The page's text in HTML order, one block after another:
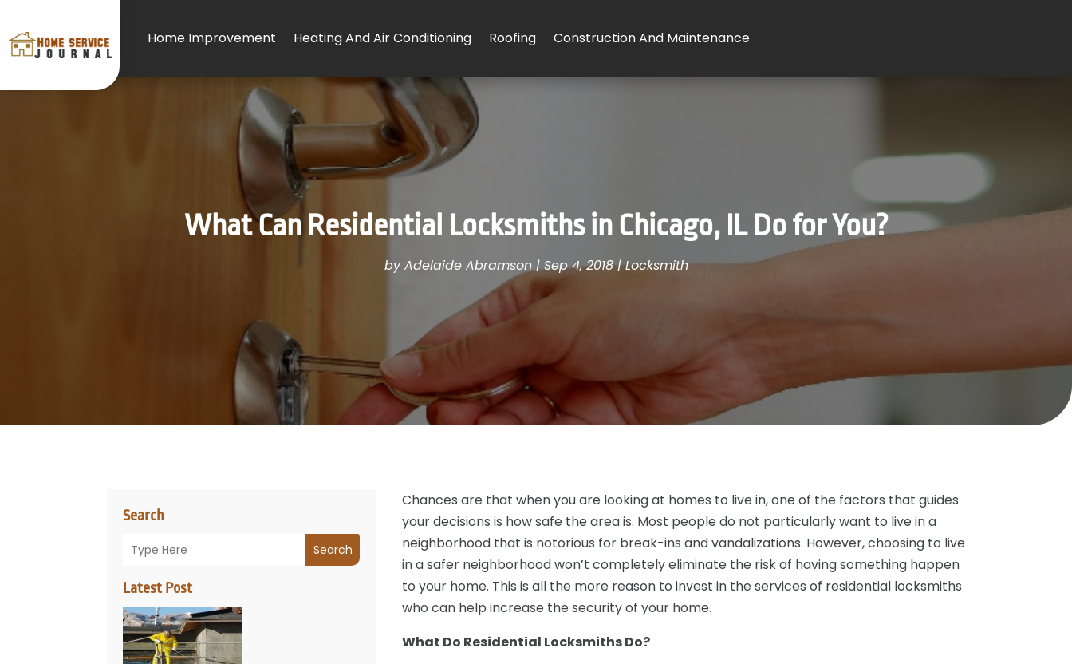
Home Improvement Heating And Air Conditioning Roofing Construction And Maintenance
What Can Residential Locksmiths in Chicago, IL Do for You?
byAdelaide Abramson|Sep 4, 2018|Locksmith
Search
Search
Latest Post
Chances are that when you are looking at homes to live in, one of the factors that guides
your decisions is how safe the area is. Most people do not particularly want to live in a
neighborhood that is notorious for break-ins and vandalizations. However, choosing to live
in a safer neighborhood won’t completely eliminate the risk of having something happen
to your home. This is all the more reason to invest in the services of residential locksmiths
who can help increase the security of your home.
What Do Residential Locksmiths Do?